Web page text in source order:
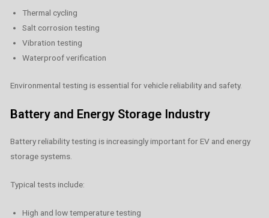
Thermal cycling
Salt corrosion testing
Vibration testing
Waterproof verification
Environmental testing is essential for vehicle reliability and safety.
Battery and Energy Storage Industry
Battery reliability testing is increasingly important for EV and energy
storage systems.
Typical tests include:
High and low temperature testing